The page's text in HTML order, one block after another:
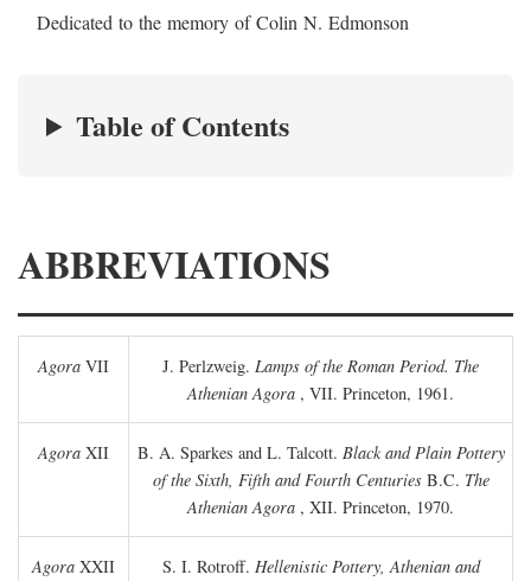
Dedicated to the memory of Colin N. Edmonson
Table of Contents
ABBREVIATIONS
Agora VII J. Perlzweig. Lamps of the Roman Period. The
Athenian Agora , VII. Princeton, 1961.
Agora XII B. A. Sparkes and L. Talcott. Black and Plain Pottery
of the Sixth, Fifth and Fourth Centuries B.C. The
Athenian Agora , XII. Princeton, 1970.
Agora XXII S. I. Rotroff. Hellenistic Pottery, Athenian and